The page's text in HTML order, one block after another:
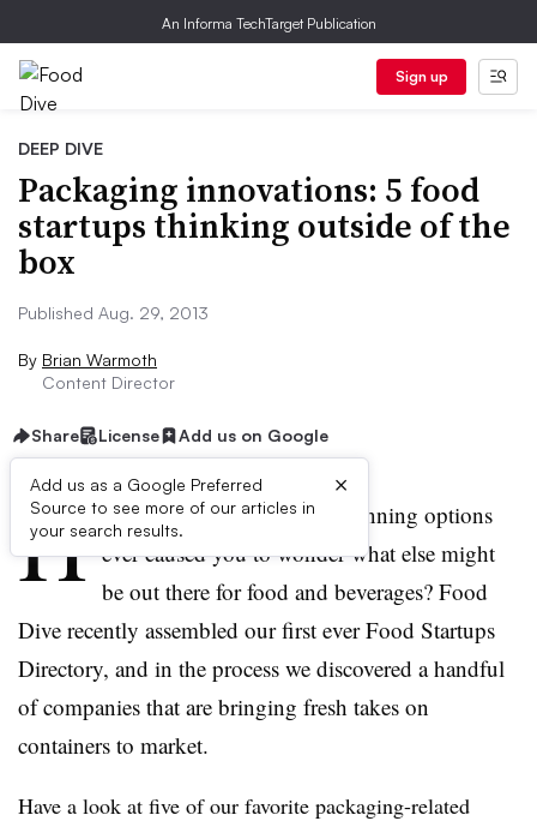
An Informa TechTarget Publication
Sign up
DEEP DIVE
Packaging innovations: 5 food
startups thinking outside of the
box
Published Aug. 29, 2013
By Brian Warmoth
Content Director
Share License Add us on Google
Add us as a Google Preferred
Source to see more of our articles in
your search results.
×
H ave traditional boxing and canning options
ever caused you to wonder what else might
be out there for food and beverages? Food
Dive recently assembled our first ever Food Startups
Directory, and in the process we discovered a handful
of companies that are bringing fresh takes on
containers to market.
Have a look at five of our favorite packaging-related